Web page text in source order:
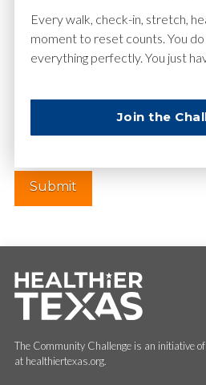
Website
The Community Challenge is an initiative
at healthiertexas.org.
Every walk, check-in, stretch,
moment to reset counts. You
everything perfectly. You just
Join the